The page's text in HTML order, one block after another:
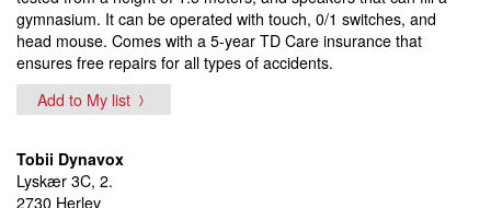
gymnasium. It can be operated with touch, 0/1 switches, and
head mouse. Comes with a 5-year TD Care insurance that
ensures free repairs for all types of accidents.
Add to My list
Tobii Dynavox
Lyskær 3C, 2.
2730 Herlev